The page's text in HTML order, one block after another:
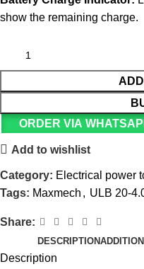
show the remaining charge.
ORDER VIA
Add to wishlist
Category: Electrical power
Tags: Maxmech , ULB 20-
Share:
DESCRIPTION
Description